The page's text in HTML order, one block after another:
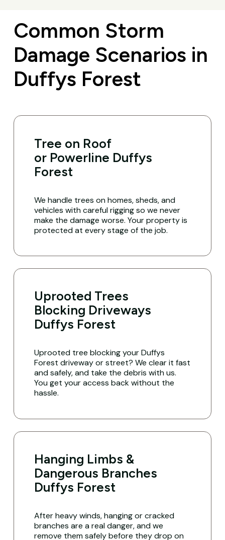
Common Storm
Damage Scenarios in
Duffys Forest
Tree on Roof
or Powerline Duffys
Forest
We handle trees on homes, sheds, and
vehicles with careful rigging so we never
make the damage worse. Your property is
protected at every stage of the job.
Uprooted Trees
Blocking Driveways
Duffys Forest
Uprooted tree blocking your Duffys
Forest driveway or street? We clear it fast
and safely, and take the debris with us.
You get your access back without the
hassle.
Hanging Limbs &
Dangerous Branches
Duffys Forest
After heavy winds, hanging or cracked
branches are a real danger, and we
remove them safely before they drop on